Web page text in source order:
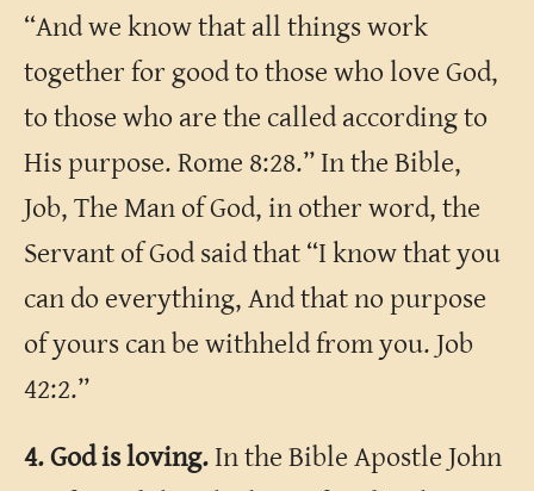
“And we know that all things work
together for good to those who love God,
to those who are the called according to
His purpose. Rome 8:28.” In the Bible,
Job, The Man of God, in other word, the
Servant of God said that “I know that you
can do everything, And that no purpose
of yours can be withheld from you. Job
42:2.”
4. God is loving. In the Bible Apostle John